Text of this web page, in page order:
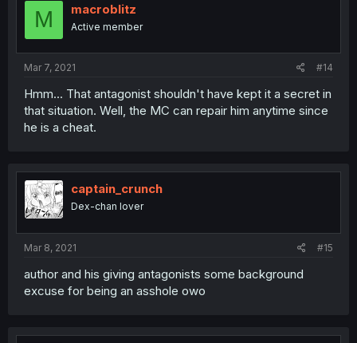
M macroblitz
Active member
Mar 7, 2021 #14
Hmm... That antagonist shouldn't have kept it a secret in
that situation. Well, the MC can repair him anytime since
he is a cheat.
captain_crunch
Dex-chan lover
Mar 8, 2021 #15
author and his giving antagonists some background
excuse for being an asshole owo